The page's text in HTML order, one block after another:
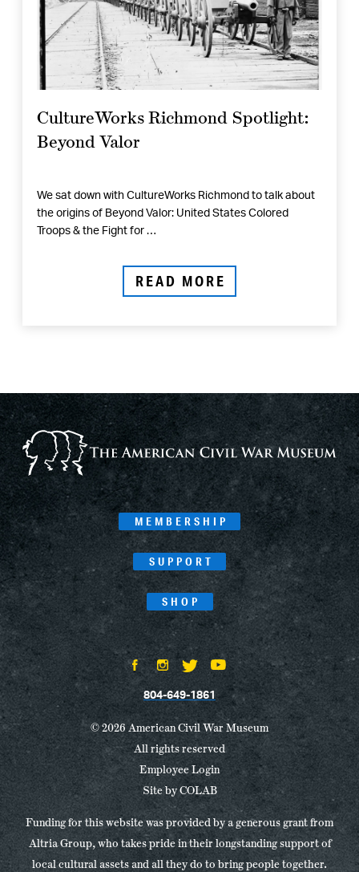
CultureWorks Richmond Spotlight:
Beyond Valor
We sat down with CultureWorks Richmond to talk about
the origins of Beyond Valor: United States Colored
Troops & the Fight for …
READ MORE
MEMBERSHIP
SUPPORT
SHOP
804-649-1861
© 2026 American Civil War Museum
All rights reserved
Employee Login
Site byCOLAB
Funding for this website was provided by a generous grant from
Altria Group, who takes pride in their longstanding support of
local cultural assets and all they do to bring people together.